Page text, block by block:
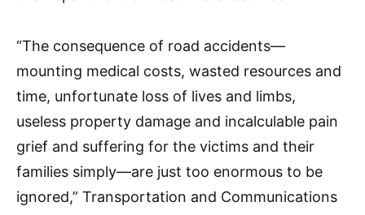
“The consequence of road accidents—
mounting medical costs, wasted resources and
time, unfortunate loss of lives and limbs,
useless property damage and incalculable pain
grief and suffering for the victims and their
families simply—are just too enormous to be
ignored,” Transportation and Communications